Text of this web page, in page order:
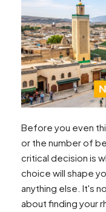
Before you even
or the number of
critical decision is
choice will shape
anything else. It's
about finding your